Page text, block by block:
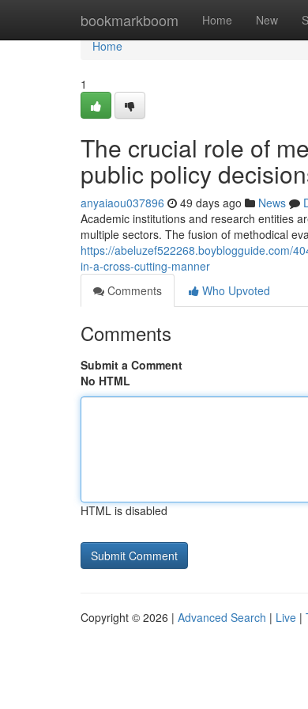
bookmarkboom Home New
Home
Home
1
The crucial role of
public policy
anyaiaou037896 49 days ago News
Academic institutions and research entities
multiple sectors. The fusion of methodical
https://abeluzef522268.boyblogguide.com/
in-a-cross-cutting-manner
Comments
Who Upvoted
Comments
Submit a Comment
No HTML
HTML is disabled
Copyright © 2026 | Advanced Search | Live |